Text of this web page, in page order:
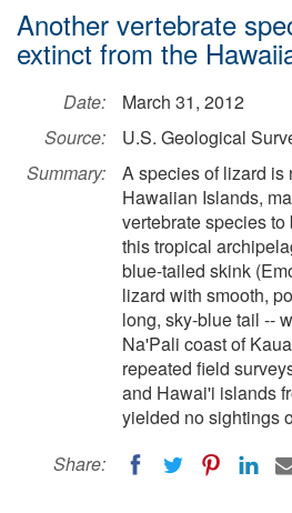
Another vertebrate
extinct from the
Date:
March 31, 2012
Source:
U.S. Geological
Summary:
A species of lizard is
Hawaiian Islands,
vertebrate species
this tropical
blue-tailed skink
lizard with smooth,
long, sky-blue tail --
Na'Pali coast of
repeated field
and Hawai'i islands
yielded no sightings
Share: